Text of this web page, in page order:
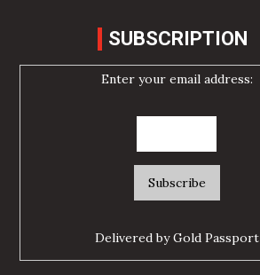
SUBSCRIPTION
Enter your email address:
Delivered byGold Passport